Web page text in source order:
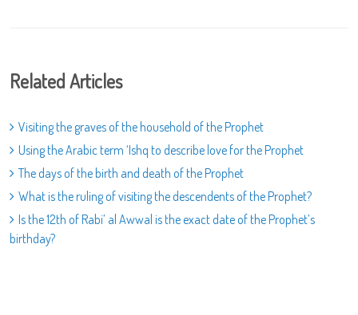
Related Articles
Visiting the graves of the household of the Prophet
Using the Arabic term ‘Ishq to describe love for the Prophet
The days of the birth and death of the Prophet
What is the ruling of visiting the descendents of the Prophet?
Is the 12th of Rabi’ al Awwal is the exact date of the Prophet’s
birthday?